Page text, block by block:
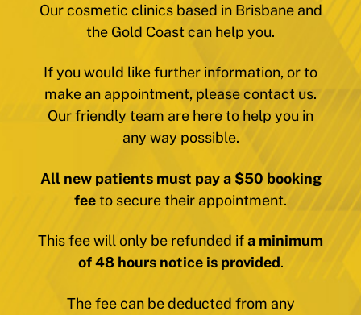
Our cosmetic clinics based in Brisbane and
the Gold Coast can help you.
If you would like further information, or to
make an appointment, please contact us.
Our friendly team are here to help you in
any way possible.
All new patients must pay a $50 booking
feeto secure their appointment.
This fee will only be refunded ifa minimum
of 48 hours notice is provided.
The fee can be deducted from any